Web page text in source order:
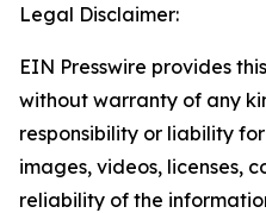
Legal Disclaimer:
EIN Presswire provides
without warranty of any
responsibility or liability
images, videos, licenses,
reliability of the